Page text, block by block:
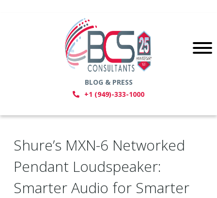
BLOG & PRESS
+1 (949)-333-1000
Shure’s MXN-6 Networked
Pendant Loudspeaker:
Smarter Audio for Smarter